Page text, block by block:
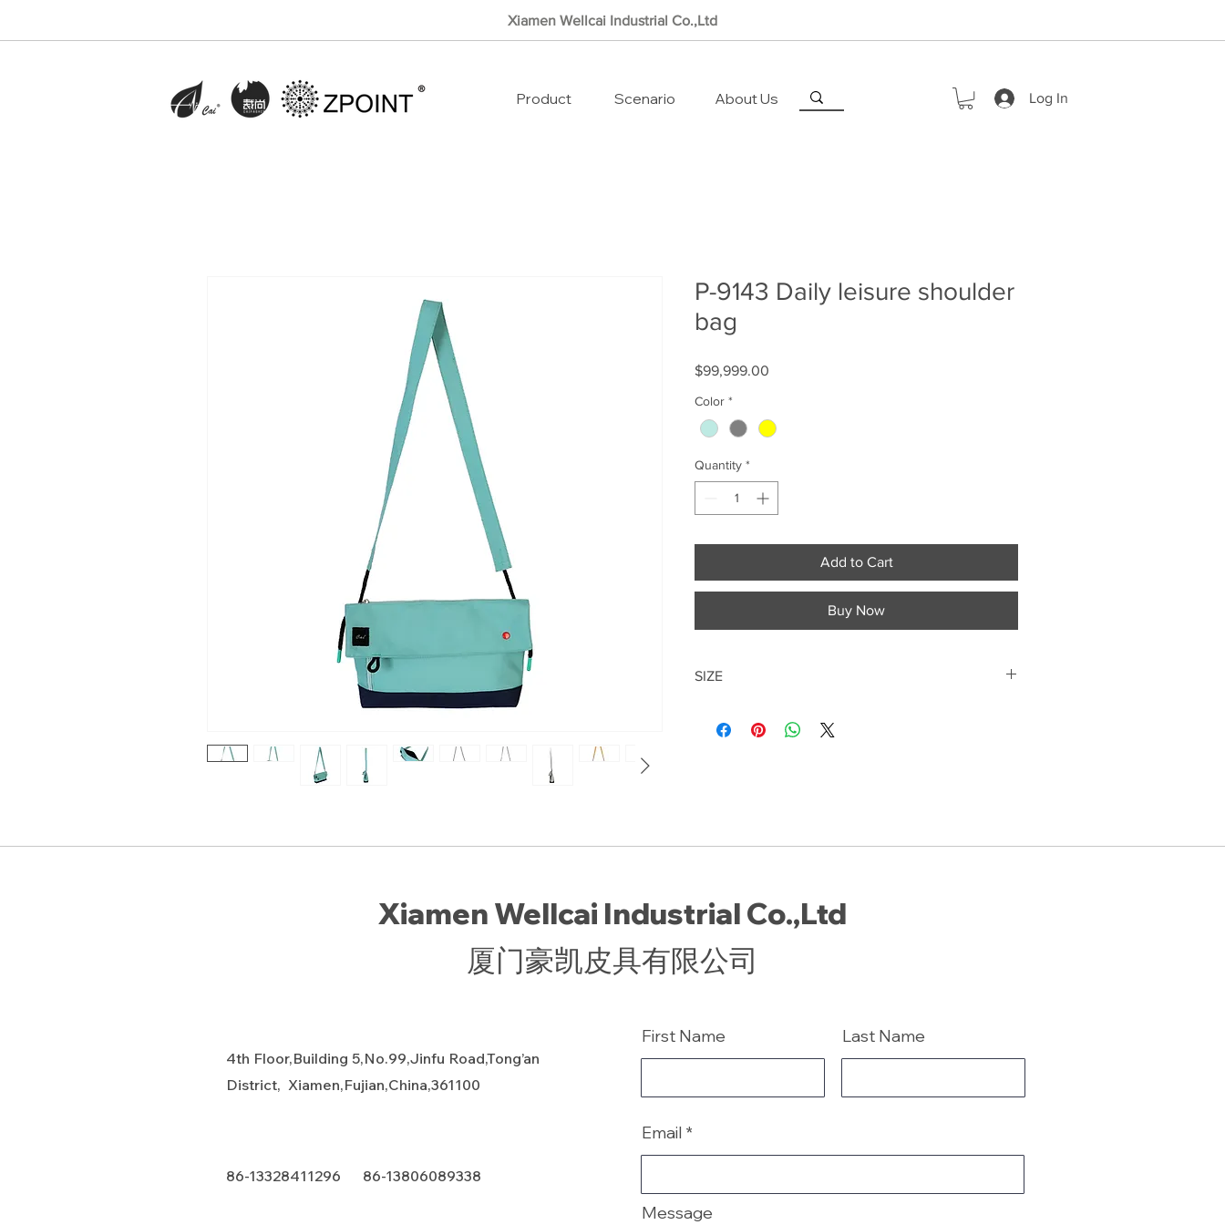
Xiamen Wellcai Industrial Co.,Ltd
Product Scenario About Us Log In
P-9143 Daily leisure shoulder
bag
$99,999.00
Color *
Quantity *
Add to Cart
Buy Now
SIZE
Xiamen Wellcai Industrial Co.,Ltd
厦门豪凯皮具有限公司
4th Floor,Building 5,No.99,Jinfu Road,Tong’an
District, Xiamen,Fujian,China,361100
86-13328411296 86-13806089338
First Name Last Name
Email
Message